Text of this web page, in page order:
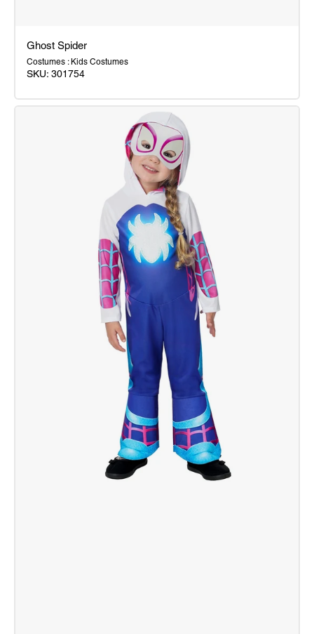
Ghost
Ghost Spider
Costumes : Kids Costumes
SKU: 301754